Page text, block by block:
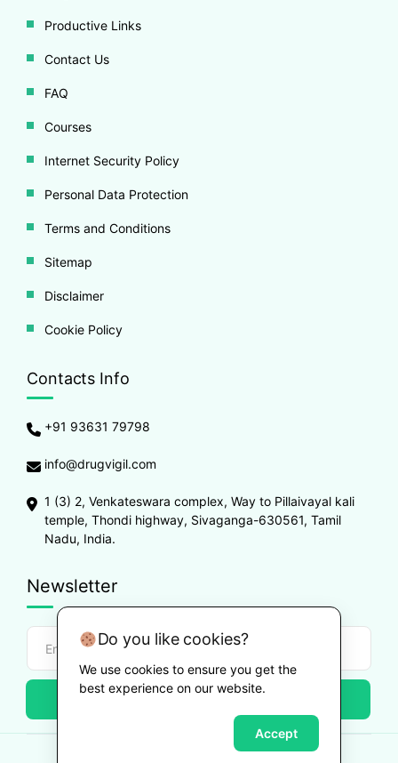
Productive Links
Contact Us
FAQ
Courses
Internet Security Policy
Personal Data Protection
Terms and Conditions
Sitemap
Disclaimer
Cookie Policy
Contacts Info
+91 93631 79798
info@drugvigil.com
1 (3) 2, Venkateswara complex, Way to Pillaivayal kali
temple, Thondi highway, Sivaganga-630561, Tamil
Nadu, India.
Newsletter
Do you like cookies?
We use cookies to ensure you get the
best experience on our website.
Accept